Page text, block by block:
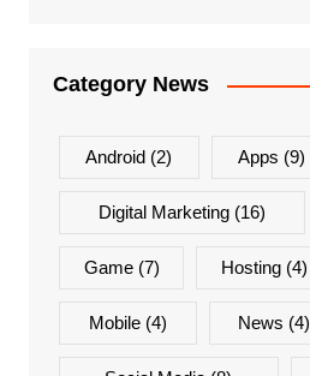
Category News
Android (2) Apps (9)
Digital Marketing(16)
Game(7) Hosting(4)
Mobile(4) News (4)